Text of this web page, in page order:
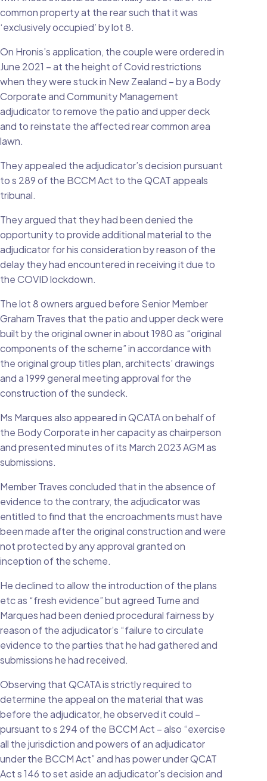
common property at the rear such that it was
‘exclusively occupied’ by lot 8.
On Hronis’s application, the couple were ordered in
June 2021 – at the height of Covid restrictions
when they were stuck in New Zealand – by a Body
Corporate and Community Management
adjudicator to remove the patio and upper deck
and to reinstate the affected rear common area
lawn.
They appealed the adjudicator’s decision pursuant
to s 289 of the BCCM Act to the QCAT appeals
tribunal.
They argued that they had been denied the
opportunity to provide additional material to the
adjudicator for his consideration by reason of the
delay they had encountered in receiving it due to
the COVID lockdown.
The lot 8 owners argued before Senior Member
Graham Traves that the patio and upper deck were
built by the original owner in about 1980 as “original
components of the scheme” in accordance with
the original group titles plan, architects’ drawings
and a 1999 general meeting approval for the
construction of the sundeck.
Ms Marques also appeared in QCATA on behalf of
the Body Corporate in her capacity as chairperson
and presented minutes of its March 2023 AGM as
submissions.
Member Traves concluded that in the absence of
evidence to the contrary, the adjudicator was
entitled to find that the encroachments must have
been made after the original construction and were
not protected by any approval granted on
inception of the scheme.
He declined to allow the introduction of the plans
etc as “fresh evidence” but agreed Tume and
Marques had been denied procedural fairness by
reason of the adjudicator’s “failure to circulate
evidence to the parties that he had gathered and
submissions he had received.
Observing that QCATA is strictly required to
determine the appeal on the material that was
before the adjudicator, he observed it could –
pursuant to s 294 of the BCCM Act – also “exercise
all the jurisdiction and powers of an adjudicator
under the BCCM Act” and has power under QCAT
Act s 146 to set aside an adjudicator’s decision and